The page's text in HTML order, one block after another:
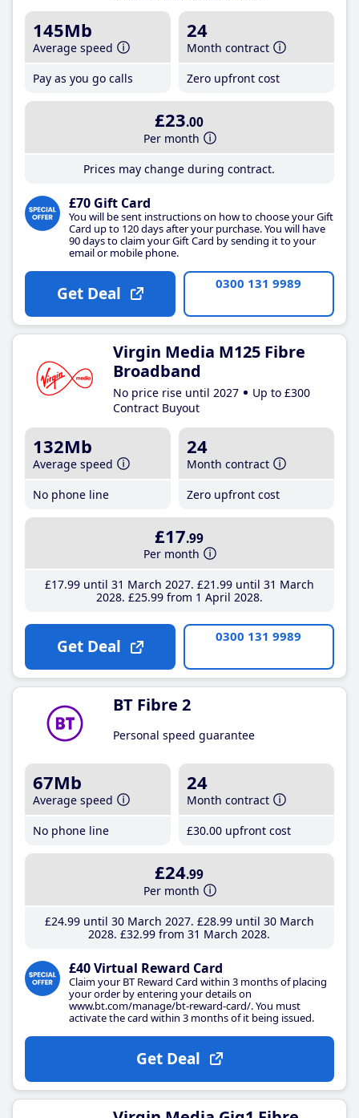
145Mb
Average speed
Pay as you go calls
24
Month contract
Zero upfront cost
£23.00
Per month
Prices may change during contract.
£70 Gift Card
You will be sent instructions on how to choose your Gift
Card up to 120 days after your purchase. You will have
90 days to claim your Gift Card by sending it to your
email or mobile phone.
Get Deal 0300 131 9989
Virgin Media M125 Fibre
Broadband
No price rise until 2027
Up to £300
Contract Buyout
132Mb
Average speed
No phone line
24
Month contract
Zero upfront cost
£17.99
Per month
£17.99until 31 March 2027 £21 .99until 31 March
2028 £25.99from 1 April 2028
Get Deal 0300 131 9989
BT Fibre 2
Personal speed guarantee
67Mb
Average speed
No phone line
24
Month contract
£30.00 upfront cost
£24.99
Per month
£24.99until 30 March 2027 £28.99until 30 March
2028 £32.99 from 31 March 2028
£40 Virtual Reward Card
Claim your BT Reward Card within 3 months of placing
your order by entering your details on
www.bt.com/manage/bt-reward-card/. You must
activate the card within 3 months of it being issued.
Get Deal